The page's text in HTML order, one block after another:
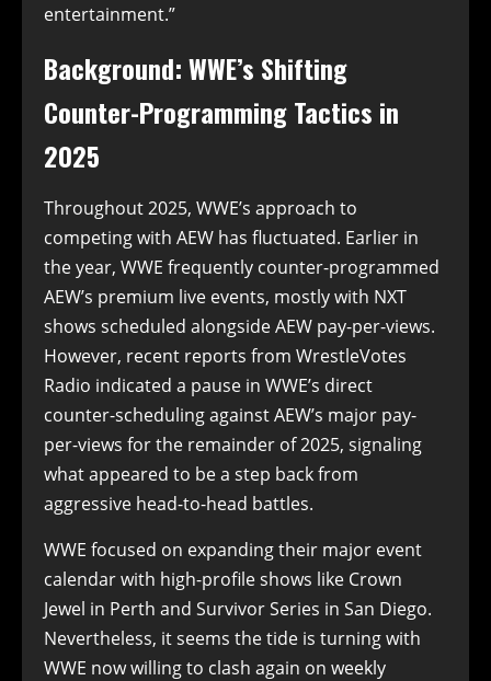
entertainment.”
Background: WWE’s Shifting
Counter-Programming Tactics in
2025
Throughout 2025, WWE’s approach to
competing with AEW has fluctuated. Earlier in
the year, WWE frequently counter-programmed
AEW’s premium live events, mostly with NXT
shows scheduled alongside AEW pay-per-views.
However, recent reports from WrestleVotes
Radio indicated a pause in WWE’s direct
counter-scheduling against AEW’s major pay-
per-views for the remainder of 2025, signaling
what appeared to be a step back from
aggressive head-to-head battles.
WWE focused on expanding their major event
calendar with high-profile shows like Crown
Jewel in Perth and Survivor Series in San Diego.
Nevertheless, it seems the tide is turning with
WWE now willing to clash again on weekly